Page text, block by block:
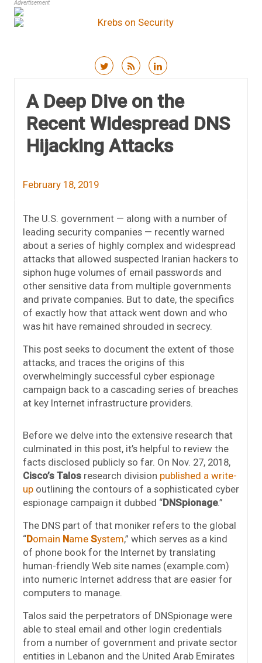
Advertisement
A Deep Dive on the
Recent Widespread DNS
Hijacking Attacks
February 18, 2019
The U.S. government — along with a number of
leading security companies — recently warned
about a series of highly complex and widespread
attacks that allowed suspected Iranian hackers to
siphon huge volumes of email passwords and
other sensitive data from multiple governments
and private companies. But to date, the specifics
of exactly how that attack went down and who
was hit have remained shrouded in secrecy.
This post seeks to document the extent of those
attacks, and traces the origins of this
overwhelmingly successful cyber espionage
campaign back to a cascading series of breaches
at key Internet infrastructure providers.
Before we delve into the extensive research that
culminated in this post, it’s helpful to review the
facts disclosed publicly so far. On Nov. 27, 2018,
Cisco’s Talos research division published a write-
up outlining the contours of a sophisticated cyber
espionage campaign it dubbed “DNSpionage.”
The DNS part of that moniker refers to the global
“Domain Name System,” which serves as a kind
of phone book for the Internet by translating
human-friendly Web site names (example.com)
into numeric Internet address that are easier for
computers to manage.
Talos said the perpetrators of DNSpionage were
able to steal email and other login credentials
from a number of government and private sector
entities in Lebanon and the United Arab Emirates